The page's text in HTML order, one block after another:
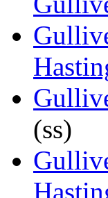
(ss)